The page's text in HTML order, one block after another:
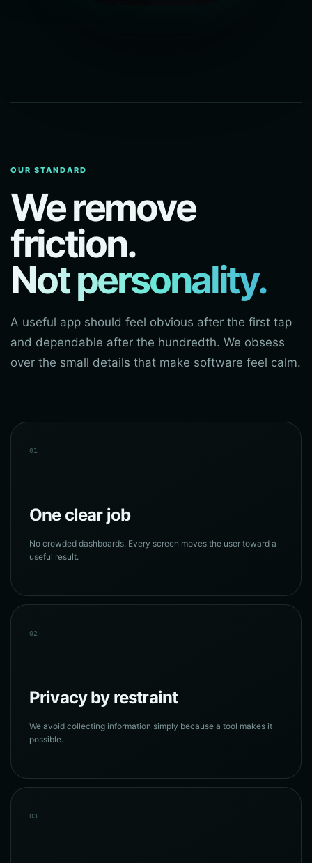
OUR STANDARD
We remove
friction.
Not personality.
A useful app should feel obvious after the first tap
and dependable after the hundredth. We obsess
over the small details that make software feel calm.
01
One clear job
No crowded dashboards. Every screen moves the user toward a
useful result.
02
Privacy by restraint
We avoid collecting information simply because a tool makes it
possible.
03